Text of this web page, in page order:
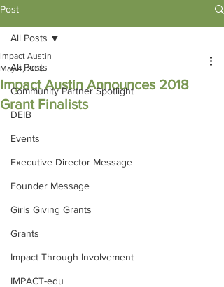
Post
All Posts
Community Partner Spotlight
DEIB
Events
Executive Director Message
Founder Message
Girls Giving Grants
Grants
Impact Through Involvement
IMPACT-edu
All Posts
Impact Austin Announces 2018
Grant Finalists
Impact Austin
May 4, 2018